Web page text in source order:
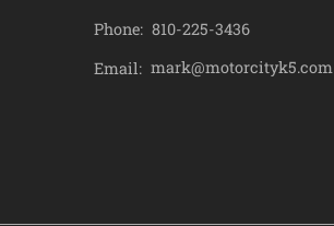
Phone: 810-225-3436
Email: mark@motorcityk5.com